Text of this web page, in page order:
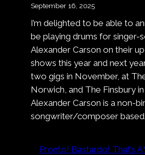
September 16, 2025
I’m delighted to be able to
be playing drums for singer-
Alexander Carson on their
shows this year and next
two gigs in November, at
Norwich, and The Finsbury
Alexander Carson is a non-
songwriter/composer
Pronto! Bastardo! That’s A